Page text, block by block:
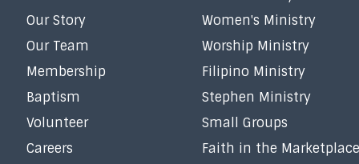
Our Story
Our Team
Membership
Baptism
Volunteer
Careers
Women's Ministry
Worship Ministry
Filipino Ministry
Stephen Ministry
Small Groups
Faith in the Marketplace